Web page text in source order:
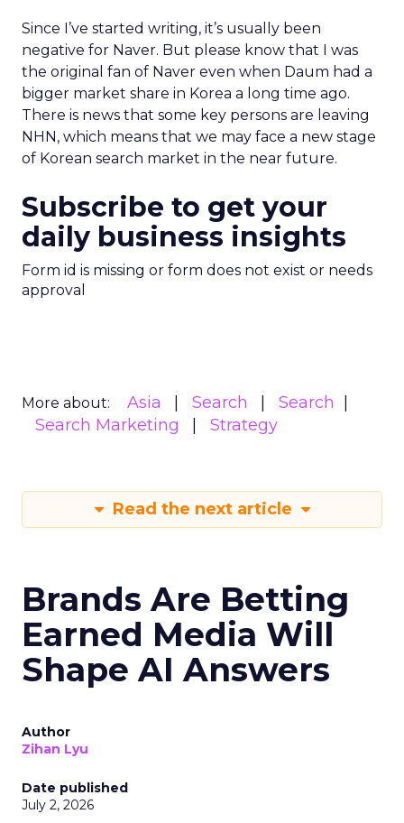
Since I’ve started writing, it’s usually been
negative for Naver. But please know that I was
the original fan of Naver even when Daum had a
bigger market share in Korea a long time ago.
There is news that some key persons are leaving
NHN, which means that we may face a new stage
of Korean search market in the near future.
Subscribe to get your
daily business insights
Form id is missing or form does not exist or needs
approval
More about: Asia Search
Search
Search Marketing
Strategy
Read the next article
Brands Are Betting
Earned Media Will
Shape AI Answers
Author
Zihan Lyu
Date published
July 2, 2026